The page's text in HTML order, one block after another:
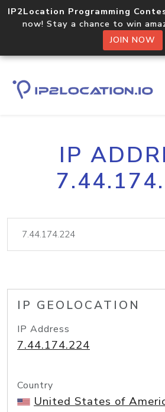
IP2Location Programming
now! Stay a chance to win
JOIN NOW
IP
IP GEOLOCATION
IP Address
7.44.174.224
Country
United States of